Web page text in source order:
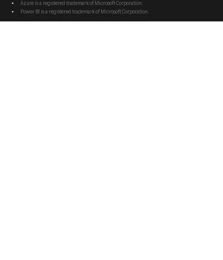
Azure is a registered trademark of Microsoft Corporation.
Power BI is a registered trademark of Microsoft Corporation.